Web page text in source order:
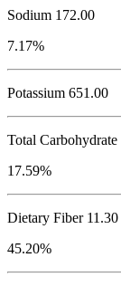
Sodium 172.00
7.17%
Potassium 651.00
Total Carbohydrate
17.59%
Dietary Fiber 11.30
45.20%